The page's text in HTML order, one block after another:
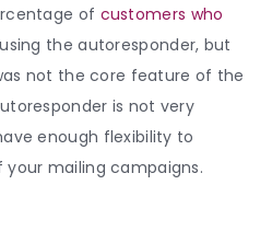
of customers who
the autoresponder, but
not the core feature of the
is not very
enough flexibility to
mailing campaigns.